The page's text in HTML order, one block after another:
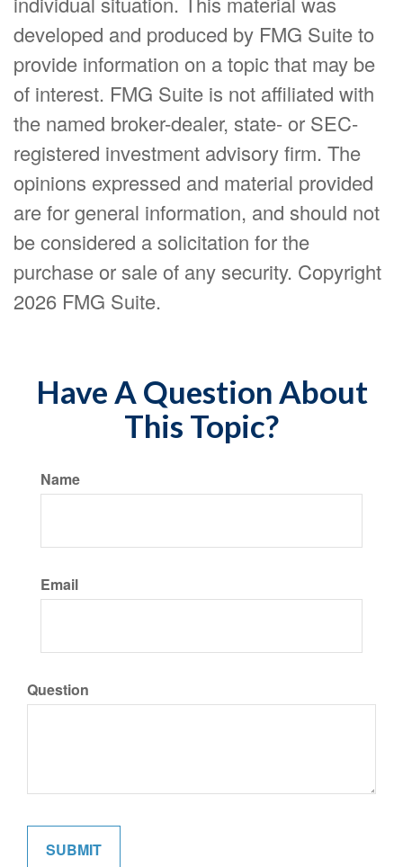
developed and produced by FMG Suite to
provide information on a topic that may be
of interest. FMG Suite is not affiliated with
the named broker-dealer, state- or SEC-
registered investment advisory firm. The
opinions expressed and material provided
are for general information, and should not
be considered a solicitation for the
purchase or sale of any security. Copyright
2026 FMG Suite.
Have A Question About
This Topic?
Name
Email
Question